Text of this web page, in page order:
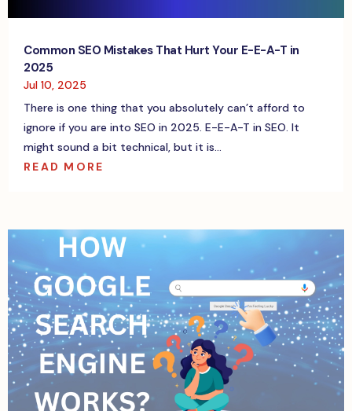
Common SEO Mistakes That Hurt Your E-E-A-T in
2025
Jul 10, 2025
There is one thing that you absolutely can’t afford to
ignore if you are into SEO in 2025. E-E-A-T in SEO. It
might sound a bit technical, but it is...
READ MORE